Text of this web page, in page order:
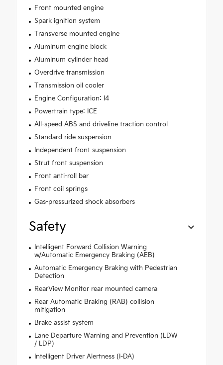
Front mounted engine
Spark ignition system
Transverse mounted engine
Aluminum engine block
Aluminum cylinder head
Overdrive transmission
Transmission oil cooler
Engine Configuration: I4
Powertrain type: ICE
All-speed ABS and driveline traction control
Standard ride suspension
Independent front suspension
Strut front suspension
Front anti-roll bar
Front coil springs
Gas-pressurized shock absorbers
Safety
Intelligent Forward Collision Warning
w/Automatic Emergency Braking (AEB)
Automatic Emergency Braking with Pedestrian
Detection
RearView Monitor rear mounted camera
Rear Automatic Braking (RAB) collision
mitigation
Brake assist system
Lane Departure Warning and Prevention (LDW
/ LDP)
Intelligent Driver Alertness (I-DA)